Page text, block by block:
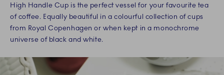
High Handle Cup is the perfect vessel for your favourite tea
of coffee. Equally beautiful in a colourful collection of cups
from Royal Copenhagen or when kept in a monochrome
universe of black and white.